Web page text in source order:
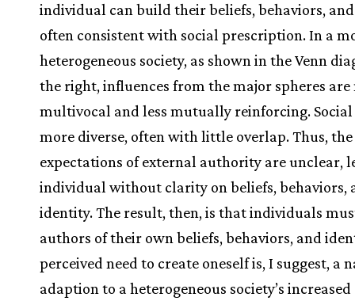
individual can build their beliefs, behaviors,
often consistent with social prescription. In a
heterogeneous society, as shown in the Venn
the right, influences from the major spheres are
multivocal and less mutually reinforcing. Social
more diverse, often with little overlap. Thus, the
expectations of external authority are unclear,
individual without clarity on beliefs, behaviors,
identity. The result, then, is that individuals
authors of their own beliefs, behaviors, and
perceived need to create oneself is, I suggest, a
adaption to a heterogeneous society’s increased